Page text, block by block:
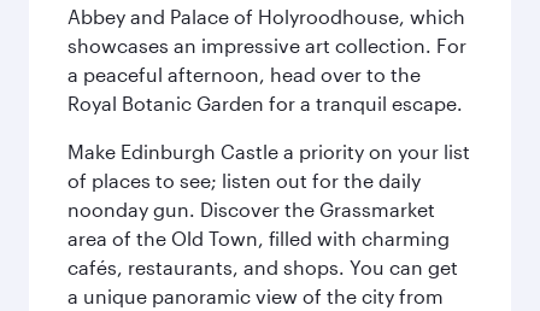
Abbey and Palace of Holyroodhouse, which
showcases an impressive art collection. For
a peaceful afternoon, head over to the
Royal Botanic Garden for a tranquil escape.
Make Edinburgh Castle a priority on your list
of places to see; listen out for the daily
noonday gun. Discover the Grassmarket
area of the Old Town, filled with charming
cafés, restaurants, and shops. You can get
a unique panoramic view of the city from